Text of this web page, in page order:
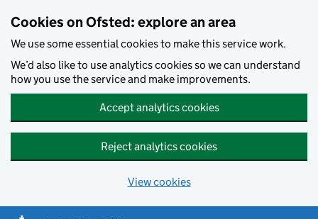
Cookies on Ofsted: explore an area
We use some essential cookies to make this service work.
We’d also like to use analytics cookies so we can understand
how you use the service and make improvements.
Accept analytics cookies
Reject analytics cookies
View cookies